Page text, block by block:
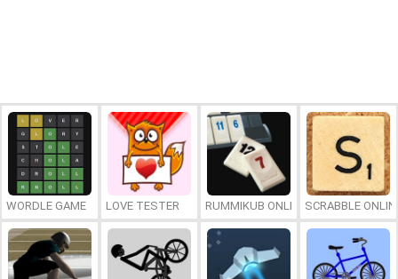
WORDLE GAME LOVE TESTER RUMMIKUB ONLINESCRABBLE